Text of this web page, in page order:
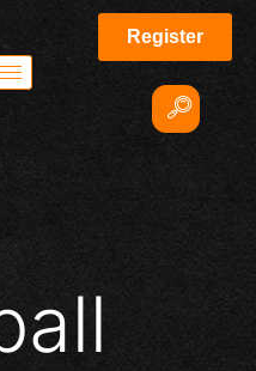
Register